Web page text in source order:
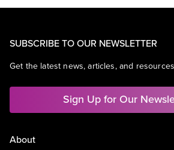
SUBSCRIBE TO OUR NEWSLETTER
Get the latest news, articles, and
Sign Up for Our
About